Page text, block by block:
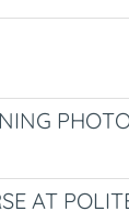
AT